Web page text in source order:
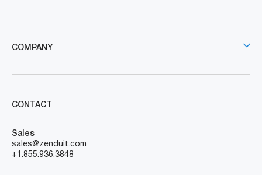
COMPANY
CONTACT
Sales
sales@zenduit.com
+1.855.936.3848